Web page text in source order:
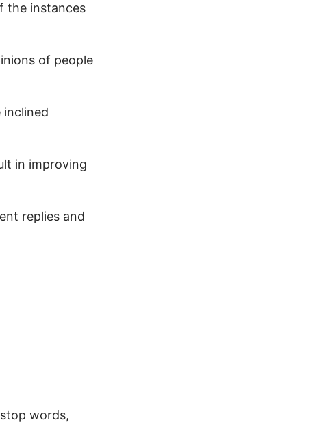
the instances
of people
in improving
replies and
words,